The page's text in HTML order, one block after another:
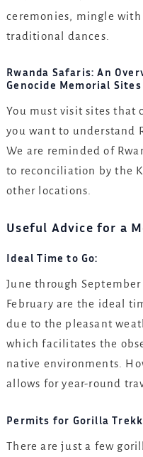
ceremonies, mingle
traditional dances.
Rwanda Safaris: An
Genocide Memorial
You must visit sites that
you want to understand
We are reminded of
to reconciliation by the
other locations.
Useful Advice for a
Ideal Time to Go:
June through
February are the ideal
due to the pleasant
which facilitates the
native environments.
allows for year-round
Permits for Gorilla
There are just a few